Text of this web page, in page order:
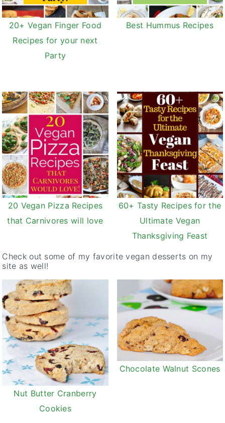
20+ Vegan Finger Food
Recipes for your next
Party
Best Hummus Recipes
20 Vegan Pizza Recipes
that Carnivores will love
60+ Tasty Recipes for the
Ultimate Vegan
Thanksgiving Feast
Check out some of my favorite vegan desserts on my
site as well!
Nut Butter Cranberry
Cookies
Chocolate Walnut Scones